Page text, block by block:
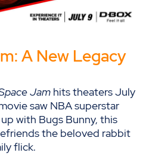
A New Legacy
Jam hits theaters July
saw NBA superstar
with Bugs Bunny, this
the beloved rabbit
flick.